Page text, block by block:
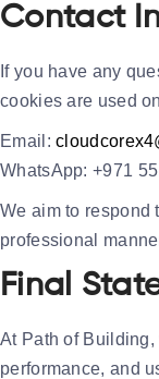
Contact
If you have any
cookies are used
Email:
WhatsApp: +971
We aim to respond
professional
Final
At Path of Building
performance, and